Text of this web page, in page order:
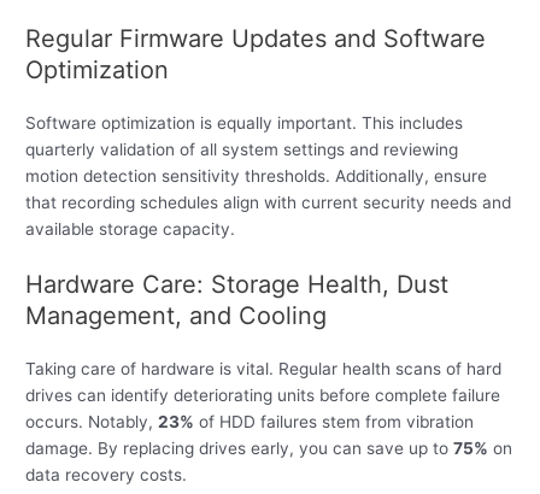
Regular Firmware Updates and Software
Optimization
Software optimization is equally important. This includes
quarterly validation of all system settings and reviewing
motion detection sensitivity thresholds. Additionally, ensure
that recording schedules align with current security needs and
available storage capacity.
Hardware Care: Storage Health, Dust
Management, and Cooling
Taking care of hardware is vital. Regular health scans of hard
drives can identify deteriorating units before complete failure
occurs. Notably,23% of HDD failures stem from vibration
damage. By replacing drives early, you can save up to75% on
data recovery costs.